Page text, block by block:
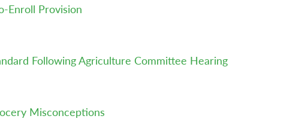
Enroll Provision
Following Agriculture Committee Hearing
Misconceptions